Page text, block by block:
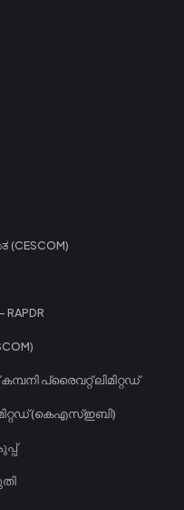
(CESCOM)
പ്രൈവറ്റ് ലിമിറ്റഡ്
(കെഎസ്ഇബി)